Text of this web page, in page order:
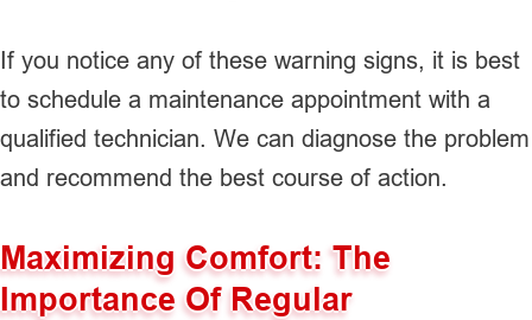
If you notice any of these warning signs, it is best
to schedule a maintenance appointment with a
qualified technician. We can diagnose the problem
and recommend the best course of action.
Maximizing Comfort: The
Importance Of Regular